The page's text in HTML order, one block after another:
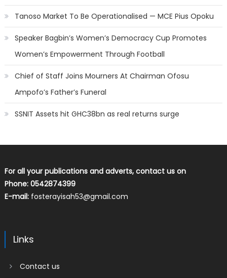
Tanoso Market To Be Operationalised — MCE Pius Opoku
Speaker Bagbin’s Women’s Democracy Cup Promotes
Women’s Empowerment Through Football
Chief of Staff Joins Mourners At Chairman Ofosu
Ampofo’s Father’s Funeral
SSNIT Assets hit GHC38bn as real returns surge
For all your publications and adverts, contact us on
Phone: 0542874399
E-mail: fosterayisah53@gmail.com
Links
Contact us